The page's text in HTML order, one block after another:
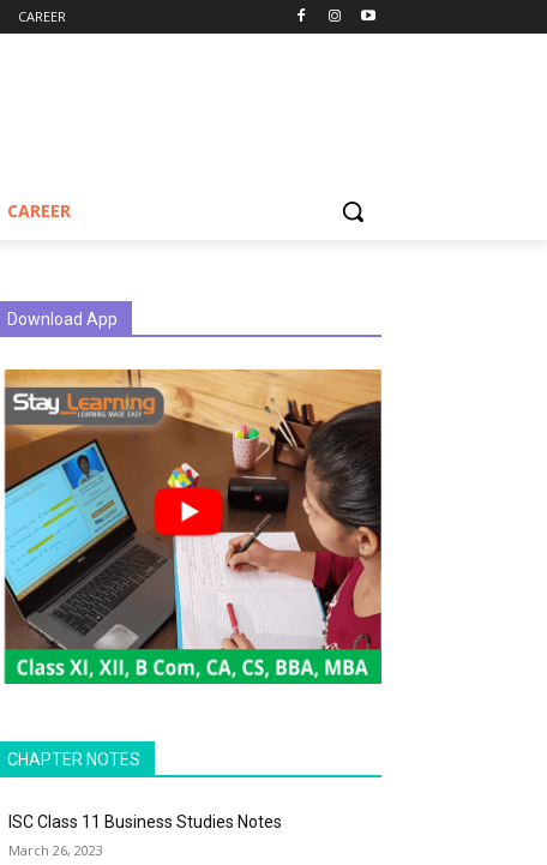
CAREER
CAREER
Download App
CHAPTER NOTES
ISC Class 11 Business Studies Notes
March 26, 2023